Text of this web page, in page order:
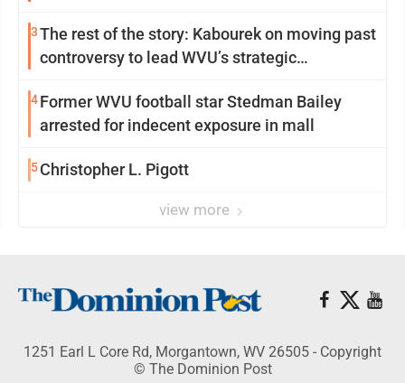
3The rest of the story: Kabourek on moving past
controversy to lead WVU’s strategic
4Former WVU football star Stedman Bailey
arrested for indecent exposure in mall
5 Christopher L. Pigott
view more
1251 Earl L Core Rd, Morgantown, WV 26505 - Copyright
© The Dominion Post